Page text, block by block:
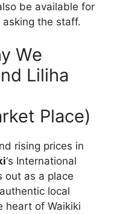
be available for
asking the staff.
We
Liliha
Place)
rising prices in
‘s International
out as a place
local
heart of Waikiki